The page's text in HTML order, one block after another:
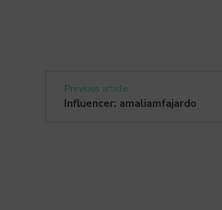
Previous article
Influencer: amaliamfajardo